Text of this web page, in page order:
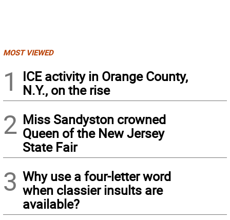
MOST VIEWED
1
ICE activity in Orange County,
N.Y., on the rise
2 Miss Sandyston crowned
Queen of the New Jersey
State Fair
3 Why use a four-letter word
when classier insults are
available?